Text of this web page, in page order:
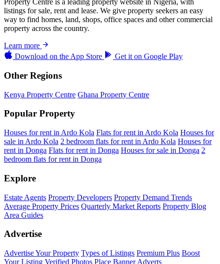
Property Centre is a leading property website in Nigeria, with
listings for sale, rent and lease. We give property seekers an easy
way to find homes, land, shops, office spaces and other commercial
property across the country.
Learn more
Download on the App Store Get it on Google Play
Other Regions
Kenya Property Centre Ghana Property Centre
Popular Property
Houses for rent in Ardo Kola Flats for rent in Ardo Kola Houses for
sale in Ardo Kola 2 bedroom flats for rent in Ardo Kola Houses for
rent in Donga Flats for rent in Donga Houses for sale in Donga 2
bedroom flats for rent in Donga
Explore
Estate Agents Property Developers Property Demand Trends
Average Property Prices Quarterly Market Reports Property Blog
Area Guides
Advertise
Advertise Your Property Types of Listings Premium Plus Boost
Your Listing Verified Photos Place Banner Adverts